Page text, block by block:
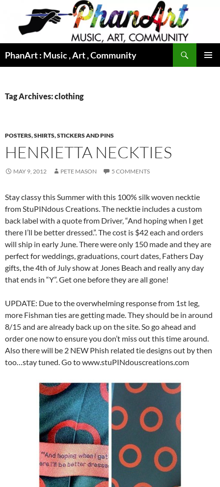
content
PhanArt : Music , Art , Community
Tag Archives: clothing
POSTERS, SHIRTS, STICKERS AND PINS
HENRIETTA NECKTIES
MAY 9, 2012 PETE MASON 5 COMMENTS
Stay classy this Summer with this 100% silk woven necktie
from StuPINdous Creations. The necktie includes a custom
back label with a quote from Driver, “And hoping when I get
there I’ll be better dressed.”. The cost is $42 each and orders
will ship in early June. There were only 150 made and they are
perfect for weddings, graduations, court dates, Fathers Day
gifts, the 4th of July show at Jones Beach and really any day
that ends in “Y”. Get one before they are all gone!
UPDATE: Due to the overwhelming response from 1st leg,
more Fishman ties are getting made. They should be in around
8/15 and are already back up on the site. So go ahead and
order one now to ensure you don’t miss out this time around.
Also there will be 2 NEW Phish related tie designs out by then
too…stay tuned. Go to www.stuPINdouscreations.com